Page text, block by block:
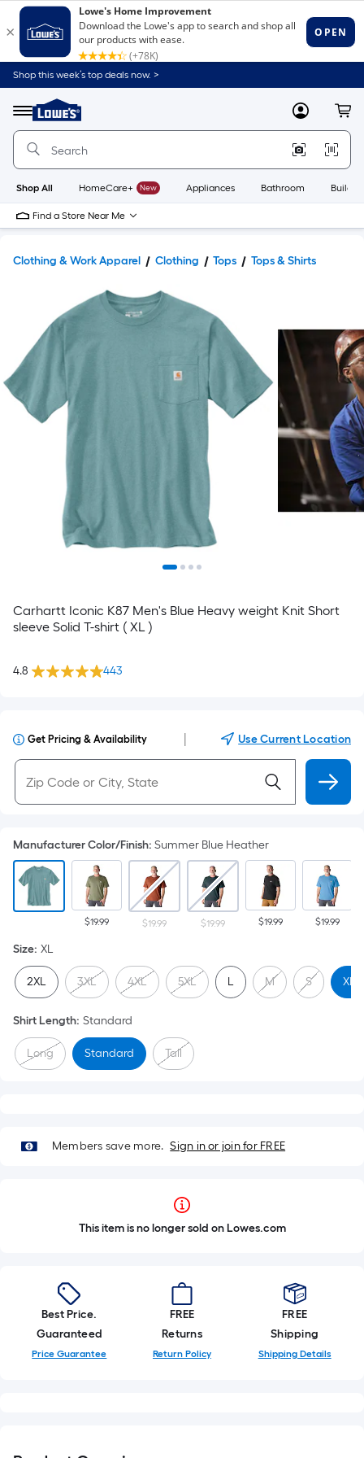
Shop this week’s top deals now. >
Menu
Link
to
Home
Home
Page
MyLowes
Shop All HomeCare+ New Appliances Bathroom
Find a Store Near Me
Clothing & Work Apparel Clothing Tops Tops & Shirts
Carhartt Iconic K87 Men's Blue Heavy weight Knit Short
sleeve Solid T-shirt ( XL )
4.8 443
Get Pricing & Availability Use Current Location
Manufacturer Color/Finish: Summer Blue Heather
$19.99 $19.99 $19.99 $19.99 $19.99
Size: XL
2XL 3XL 4XL 5XL L M S XL
Shirt Length: Standard
Long Standard Tall
Members save more. Sign in or join for FREE
This item is no longer sold on Lowes.com
Best Price.
Guaranteed
Price Guarantee
FREE
Returns
Return Policy
FREE
Shipping
Shipping Details